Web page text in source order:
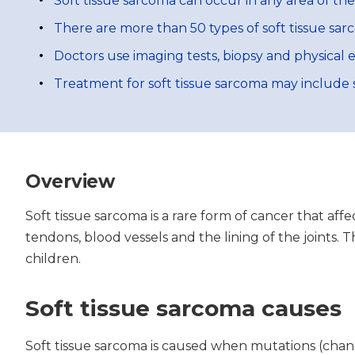
There are more than 50 types of soft tissue
Doctors use imaging tests, biopsy and physical
Treatment for soft tissue sarcoma may
Overview
Soft tissue sarcoma is a rare form of cancer that
tendons, blood vessels and the lining of the joints.
children.
Soft tissue sarcoma causes
Soft tissue sarcoma is caused when mutations